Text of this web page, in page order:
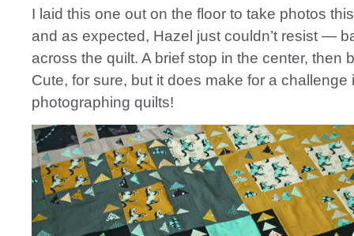
I laid this one out on the floor to take photos
and as expected, Hazel just couldn’t resist —
across the quilt. A brief stop in the center, then
Cute, for sure, but it does make for a challenge
photographing quilts!